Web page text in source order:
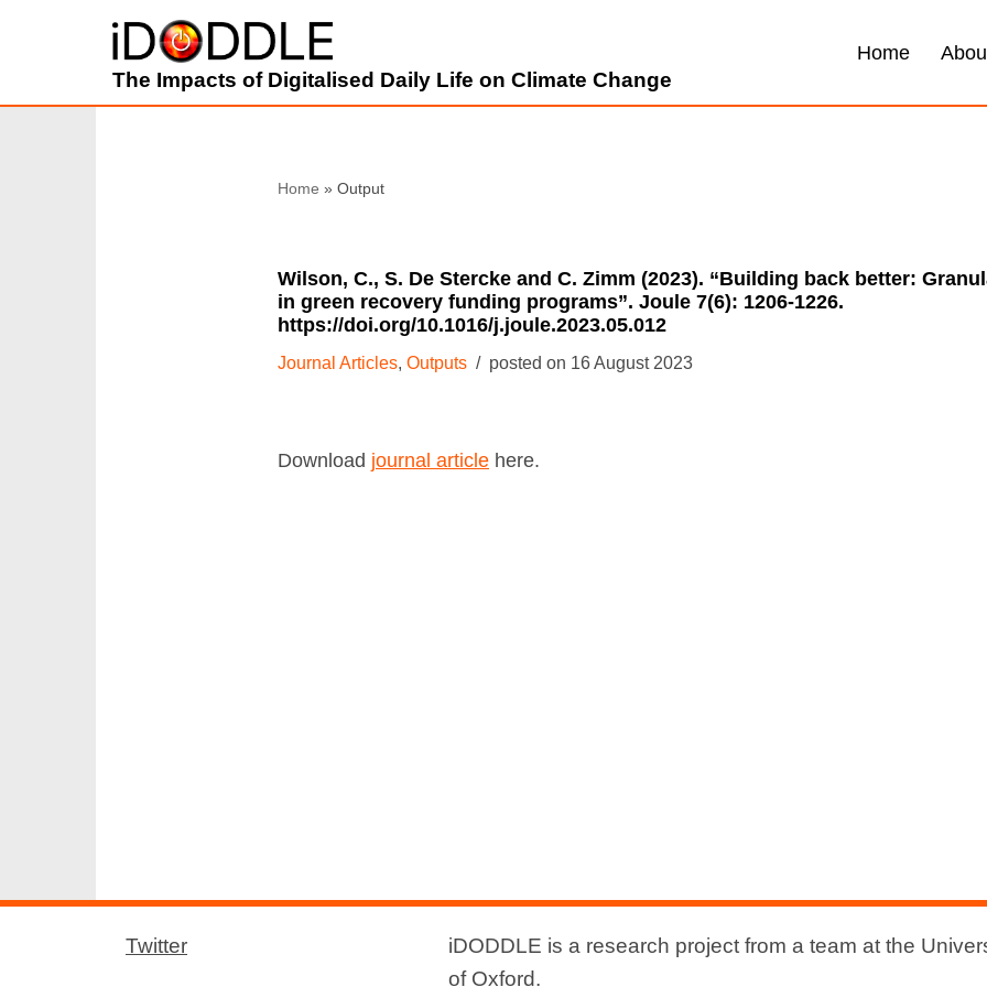
The Impacts of Digitalised Daily Life on Climate Change
Home
Home »
Wilson, C., S. De Stercke and C. Zimm (2023). “Building back better:
in green recovery funding programs”. Joule 7(6): 1206-1226.
https://doi.org/10.1016/j.joule.2023.05.012
Journal Articles, Outputs 16 August 2023
Download journal article here.
Twitter
iDODDLE is a research project from a team at the
of Oxford.